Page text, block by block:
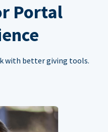
Portal
with better giving tools.